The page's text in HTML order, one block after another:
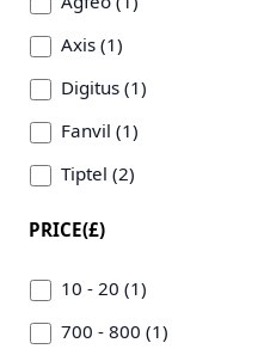
Axis (1)
Digitus (1)
Fanvil (1)
Tiptel (2)
PRICE(£)
10 - 20 (1)
700 - 800 (1)